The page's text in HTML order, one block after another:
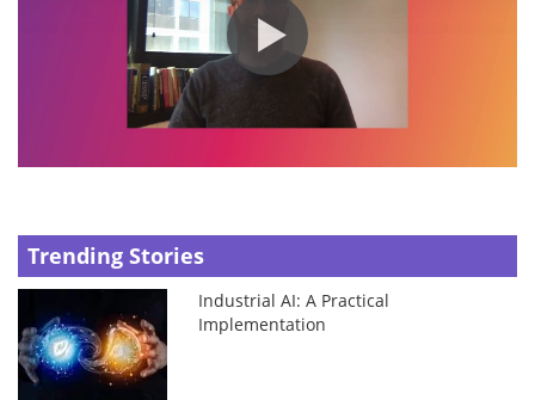
Trending Stories
Industrial AI: A Practical
Implementation